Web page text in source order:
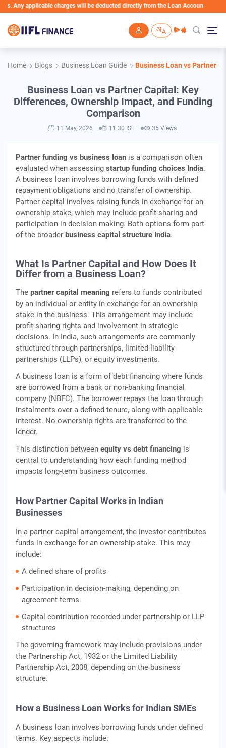
charges will be deducted directly from the Loan Account
Home Blogs Business Loan Guide Business Loan vs Partner
Business Loan vs Partner Capital: Key
Differences, Ownership Impact, and Funding
Comparison
11 May, 2026 11:30 IST 35 Views
Partner funding vs business loan is a comparison often
evaluated when assessing startup funding choices India.
A business loan involves borrowing funds with defined
repayment obligations and no transfer of ownership.
Partner capital involves raising funds in exchange for an
ownership stake, which may include profit-sharing and
participation in decision-making. Both options form part
of the broader business capital structure India.
What Is Partner Capital and How Does It
Differ from a Business Loan?
The partner capital meaning refers to funds contributed
by an individual or entity in exchange for an ownership
stake in the business. This arrangement may include
profit-sharing rights and involvement in strategic
decisions. In India, such arrangements are commonly
structured through partnerships, limited liability
partnerships (LLPs), or equity investments.
A business loan is a form of debt financing where funds
are borrowed from a bank or non-banking financial
company (NBFC). The borrower repays the loan through
instalments over a defined tenure, along with applicable
interest. No ownership rights are transferred to the
lender.
This distinction between equity vs debt financing is
central to understanding how each funding method
impacts long-term business outcomes.
How Partner Capital Works in Indian
Businesses
In a partner capital arrangement, the investor contributes
funds in exchange for an ownership stake. This may
include:
A defined share of profits
Participation in decision-making, depending on
agreement terms
Capital contribution recorded under partnership or LLP
structures
The governing framework may include provisions under
the Partnership Act, 1932 or the Limited Liability
Partnership Act, 2008, depending on the business
structure.
How a Business Loan Works for Indian SMEs
A business loan involves borrowing funds under defined
terms. Key aspects include: